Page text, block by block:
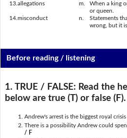
13. allegations m.
When a king
or queen.
14. misconduct n.
Statements
wrong, but it
Before reading / listening
1. TRUE / FALSE: Read the
below are true (T) or false (F).
Andrew's arrest is the biggest royal
There is a possibility Andrew could
/ F